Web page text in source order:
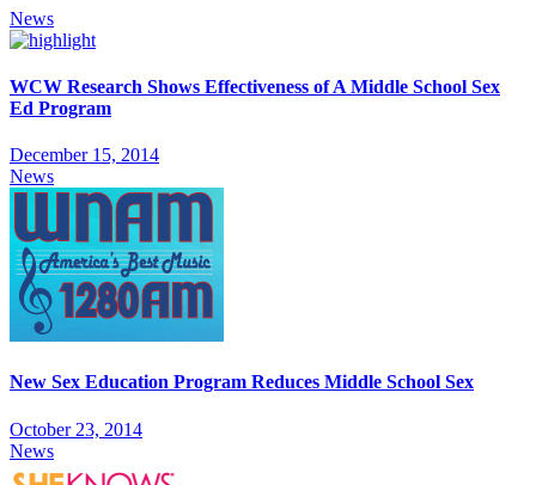
News
WCW Research Shows Effectiveness of A Middle School Sex
Ed Program
December 15, 2014
News
New Sex Education Program Reduces Middle School Sex
October 23, 2014
News